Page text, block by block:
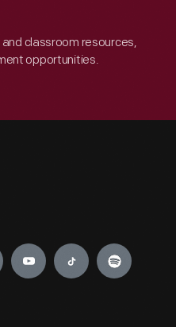
classroom resources,
opportunities.